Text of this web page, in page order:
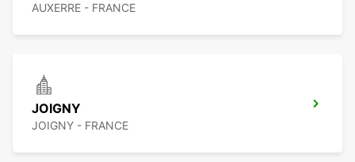
AUXERRE - FRANCE
JOIGNY
JOIGNY - FRANCE